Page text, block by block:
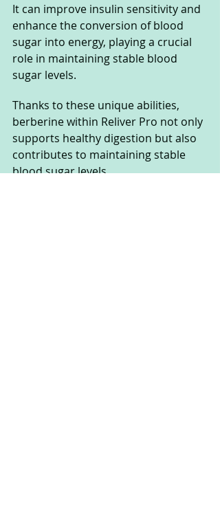
It can improve insulin sensitivity and
enhance the conversion of blood
sugar into energy, playing a crucial
role in maintaining stable blood
sugar levels.
Thanks to these unique abilities,
berberine within Reliver Pro not only
supports healthy digestion but also
contributes to maintaining stable
blood sugar levels.